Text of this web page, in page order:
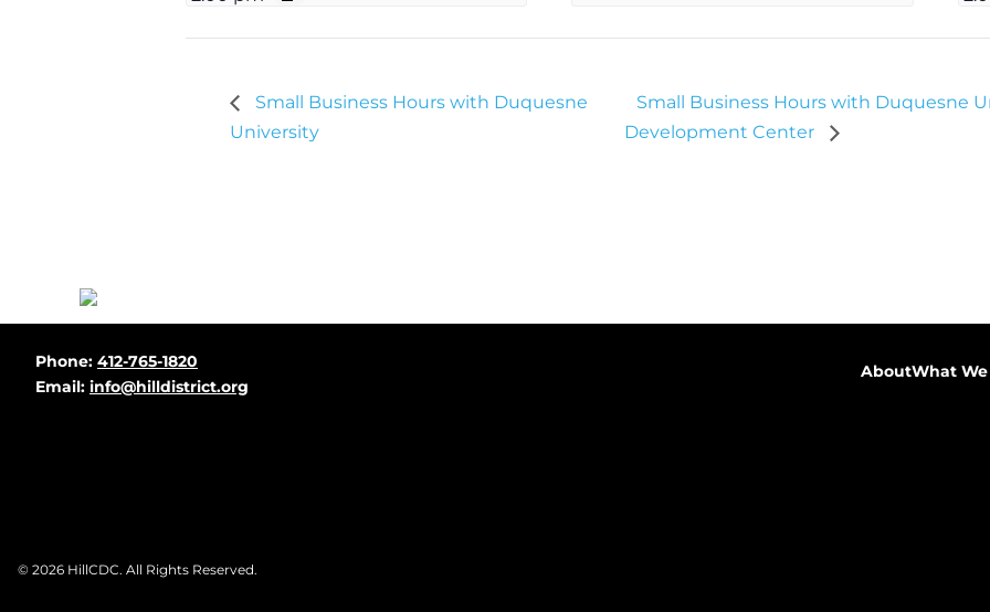
Small Business Hours with Duquesne
University
Small Business Hours with Duquesne
Development Center
Before
Footer
Phone: 412-765-1820
Email: info@hilldistrict.org
AboutWhat
Footer
© 2026 HillCDC. All Rights Reserved.